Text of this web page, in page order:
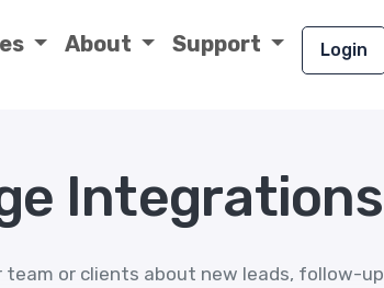
About Support Login
Integrations
team or clients about new leads, follow-up